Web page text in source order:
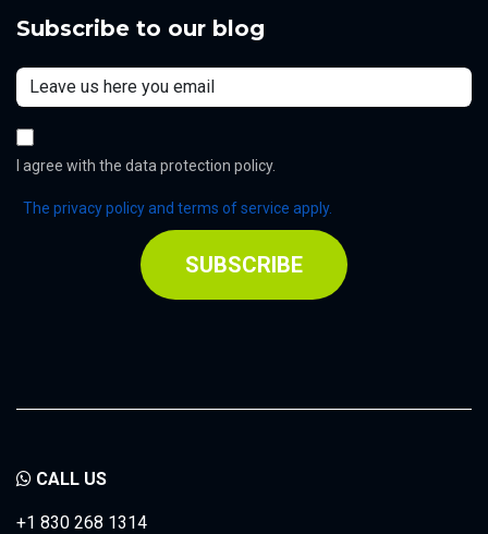
Subscribe to our blog
I agree with the data protection policy.
The privacy policy and terms of service apply.
SUBSCRIBE
CALL US
+1 830 268 1314